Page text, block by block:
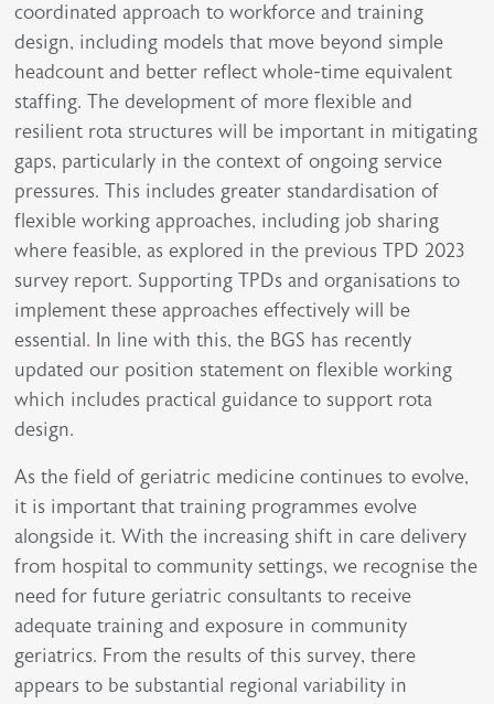
coordinated approach to workforce and training
design, including models that move beyond simple
headcount and better reflect whole-time equivalent
staffing. The development of more flexible and
resilient rota structures will be important in mitigating
gaps, particularly in the context of ongoing service
pressures. This includes greater standardisation of
flexible working approaches, including job sharing
where feasible, as explored in the previous TPD 2023
survey report. Supporting TPDs and organisations to
implement these approaches effectively will be
essential. In line with this, the BGS has recently
updated our position statement on flexible working
which includes practical guidance to support rota
design.
As the field of geriatric medicine continues to evolve,
it is important that training programmes evolve
alongside it. With the increasing shift in care delivery
from hospital to community settings, we recognise the
need for future geriatric consultants to receive
adequate training and exposure in community
geriatrics. From the results of this survey, there
appears to be substantial regional variability in